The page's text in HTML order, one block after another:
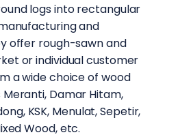
logs into rectangular
and
offer rough-sawn and
or individual customer
a wide choice of wood
Damar Hitam,
KSK, Menulat, Sepetir,
Wood, etc.